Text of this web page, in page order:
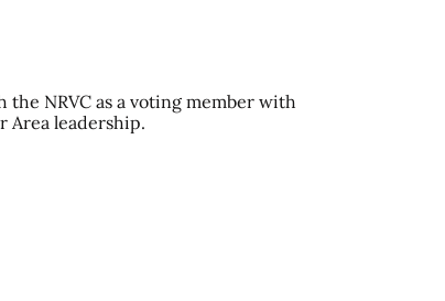
NRVC as a voting member with
Area leadership.